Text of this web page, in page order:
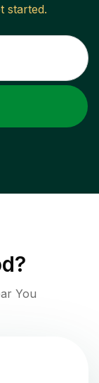
started.
?
You